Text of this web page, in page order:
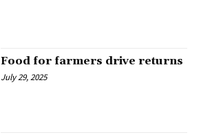
Food for farmers drive returns
July 29, 2025